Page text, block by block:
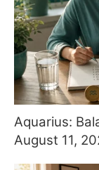
Aquarius:
August 11,